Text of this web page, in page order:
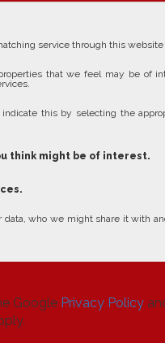
service through this website
that we feel may be of
this by selecting the
think might be of interest.
who we might share it with
Google Privacy Policy